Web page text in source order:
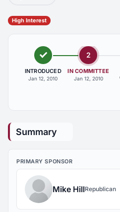
High Interest
INTRODUCED
Jan 12, 2010
2
IN COMMITTEE
Jan 12, 2010
Summary
PRIMARY SPONSOR
Mike HillRepublican